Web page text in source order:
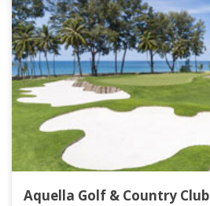
Aquella Golf & Country Club